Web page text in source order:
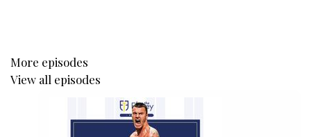
More episodes
View all episodes